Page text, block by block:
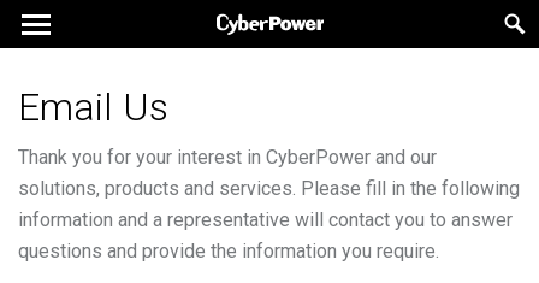
Email Us
Thank you for your interest in CyberPower and our
solutions, products and services. Please fill in the following
information and a representative will contact you to answer
questions and provide the information you require.